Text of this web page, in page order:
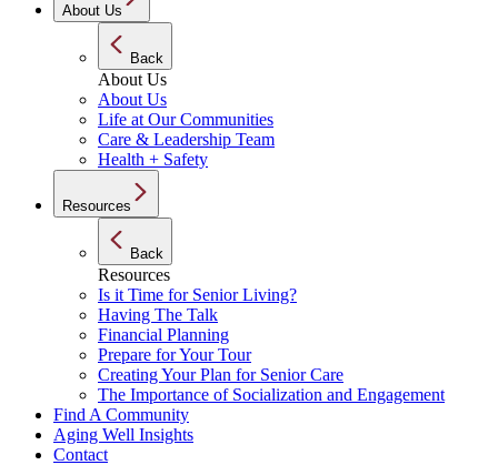
About Us
Back
About Us
About Us
Life at Our Communities
Care & Leadership Team
Health + Safety
Resources
Back
Resources
Is it Time for Senior Living?
Having The Talk
Financial Planning
Prepare for Your Tour
Creating Your Plan for Senior Care
The Importance of Socialization and Engagement
Find A Community
Aging Well Insights
Contact